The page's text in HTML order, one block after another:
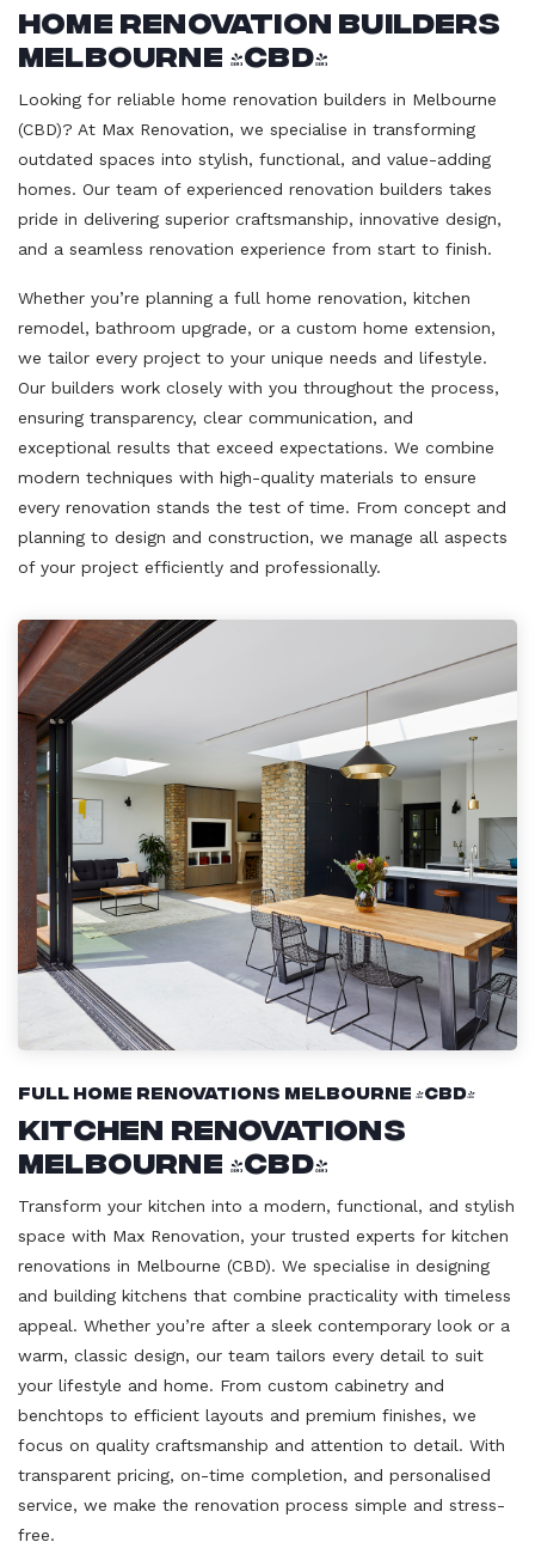
Home Renovation Builders
Melbourne (CBD)
Looking for reliable home renovation builders in Melbourne
(CBD)? At Max Renovation, we specialise in transforming
outdated spaces into stylish, functional, and value-adding
homes. Our team of experienced renovation builders takes
pride in delivering superior craftsmanship, innovative design,
and a seamless renovation experience from start to finish.
Whether you’re planning a full home renovation, kitchen
remodel, bathroom upgrade, or a custom home extension,
we tailor every project to your unique needs and lifestyle.
Our builders work closely with you throughout the process,
ensuring transparency, clear communication, and
exceptional results that exceed expectations. We combine
modern techniques with high-quality materials to ensure
every renovation stands the test of time. From concept and
planning to design and construction, we manage all aspects
of your project efficiently and professionally.
Full Home Renovations Melbourne (CBD)
Kitchen Renovations
Melbourne (CBD)
Transform your kitchen into a modern, functional, and stylish
space with Max Renovation, your trusted experts for kitchen
renovations in Melbourne (CBD). We specialise in designing
and building kitchens that combine practicality with timeless
appeal. Whether you’re after a sleek contemporary look or a
warm, classic design, our team tailors every detail to suit
your lifestyle and home. From custom cabinetry and
benchtops to efficient layouts and premium finishes, we
focus on quality craftsmanship and attention to detail. With
transparent pricing, on-time completion, and personalised
service, we make the renovation process simple and stress-
free.